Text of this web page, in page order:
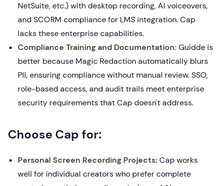
NetSuite, etc.) with desktop recording, AI voiceovers,
and SCORM compliance for LMS integration. Cap
lacks these enterprise capabilities.
Compliance Training and Documentation: Guidde is
better because Magic Redaction automatically blurs
PII, ensuring compliance without manual review. SSO,
role-based access, and audit trails meet enterprise
security requirements that Cap doesn't address.
Choose Cap for:
Personal Screen Recording Projects: Cap works
well for individual creators who prefer complete